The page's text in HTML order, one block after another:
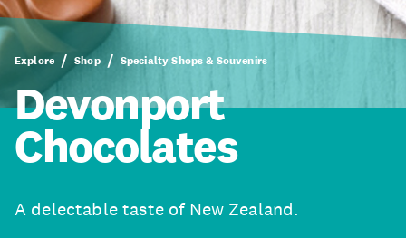
Explore Shop Specialty Shops & Souvenirs
Devonport
Chocolates
A delectable taste of New Zealand.